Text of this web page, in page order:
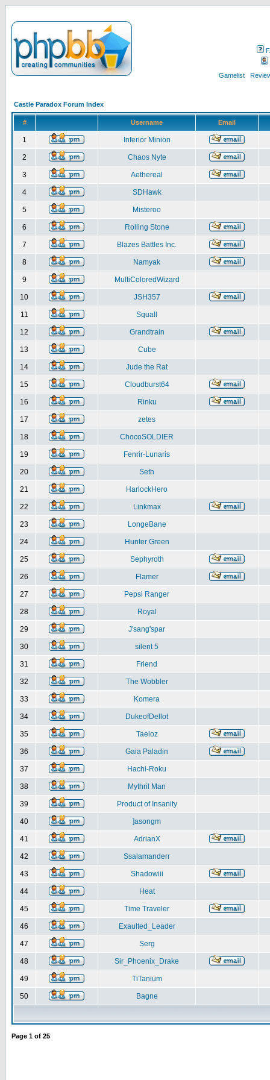
Gamelist
Castle Paradox Forum Index
# Username Email
1 Inferior Minion
2 Chaos Nyte
3 Aethereal
4 SDHawk
5 Misteroo
6 Rolling Stone
7 Blazes Battles Inc.
8 Namyak
9 MultiColoredWizard
10 JSH357
11 Squall
12 Grandtrain
13 Cube
14 Jude the Rat
15 Cloudburst64
16 Rinku
17 zetes
18 ChocoSOLDIER
19 Fenrir-Lunaris
20 Seth
21 HarlockHero
22 Linkmax
23 LongeBane
24 Hunter Green
25 Sephyroth
26 Flamer
27 Pepsi Ranger
28 Royal
29 J'sang'spar
30 silent 5
31 Friend
32 The Wobbler
33 Komera
34 DukeofDellot
35 Taeloz
36 Gaia Paladin
37 Hachi-Roku
38 Mythril Man
39 Product of Insanity
40 ]asongm
41 AdrianX
42 Ssalamanderr
43 Shadowiii
44 Heat
45 Time Traveler
46 Exaulted_Leader
47 Serg
48 Sir_Phoenix_Drake
49 TiTanium
50 Bagne
Page 1 of 25